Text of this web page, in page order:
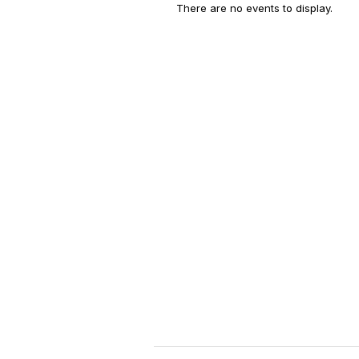
There are no events to display.